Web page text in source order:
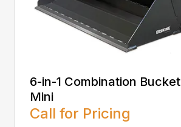
6-in-1 Combination Bucket
Mini
Call for Pricing